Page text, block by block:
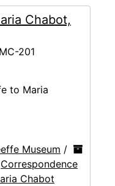
Chabot,
201
to Maria
Museum /
Correspondence
Chabot